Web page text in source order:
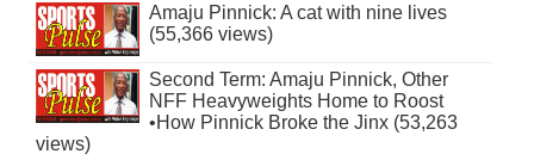
Amaju Pinnick: A cat with nine lives
(55,366 views)
Second Term: Amaju Pinnick, Other
NFF Heavyweights Home to Roost
•How Pinnick Broke the Jinx (53,263
views)